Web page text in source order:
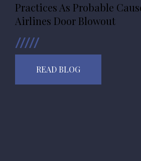
Practices As Probable
Airlines Door Blowout
READ BLOG